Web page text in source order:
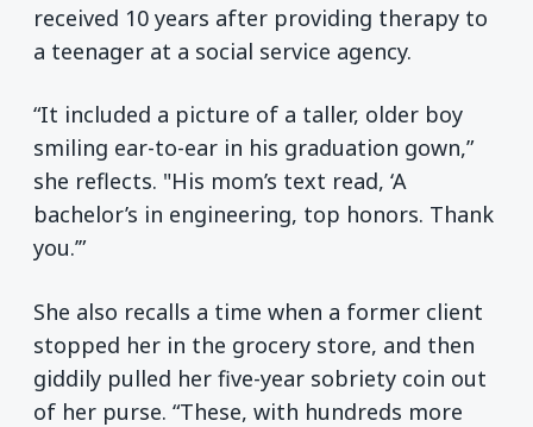
received 10 years after providing therapy to
a teenager at a social service agency.
“It included a picture of a taller, older boy
smiling ear-to-ear in his graduation gown,”
she reflects. "His mom’s text read, ‘A
bachelor’s in engineering, top honors. Thank
you.’”
She also recalls a time when a former client
stopped her in the grocery store, and then
giddily pulled her five-year sobriety coin out
of her purse. “These, with hundreds more